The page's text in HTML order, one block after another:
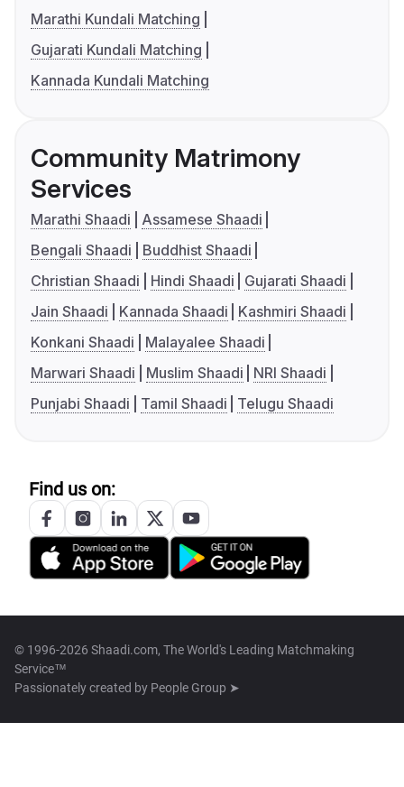
Marathi Kundali Matching
Gujarati Kundali Matching
Kannada Kundali Matching
Community Matrimony
Services
Marathi Shaadi
Assamese Shaadi
Bengali Shaadi
Buddhist Shaadi
Christian Shaadi
Hindi Shaadi
Gujarati Shaadi
Jain Shaadi
Kannada Shaadi
Kashmiri Shaadi
Konkani Shaadi
Malayalee Shaadi
Marwari Shaadi
Muslim Shaadi
NRI Shaadi
Punjabi Shaadi
Tamil Shaadi Telugu Shaadi
Find us on:
© 1996-2026 Shaadi.com, The World's Leading Matchmaking
Service™
Passionately created by People Group ➤